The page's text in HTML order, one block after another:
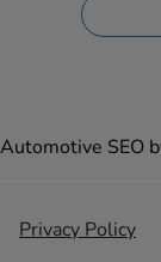
Automotive SEO
Privacy Policy